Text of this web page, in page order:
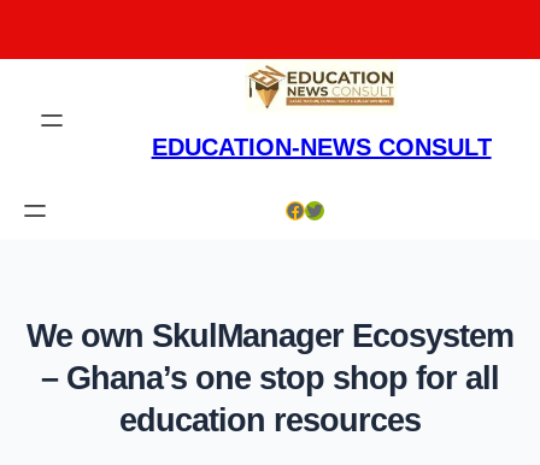
EDUCATION-NEWS CONSULT
Facebook Twitter
We own SkulManager Ecosystem
– Ghana’s one stop shop for all
education resources